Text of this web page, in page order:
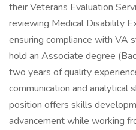
their Veterans Evaluation
reviewing Medical Disability
ensuring compliance with VA
hold an Associate degree
two years of quality
communication and analytical
position offers skills
advancement while working